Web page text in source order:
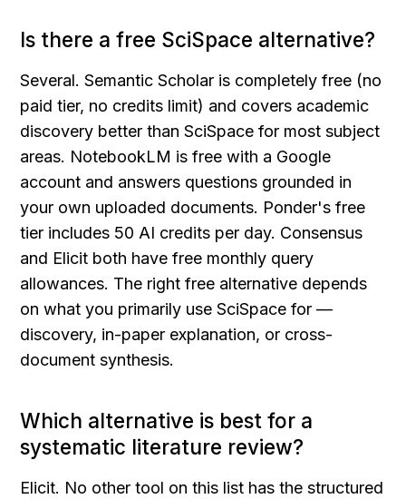
Is there a free SciSpace alternative?
Several. Semantic Scholar is completely free (no
paid tier, no credits limit) and covers academic
discovery better than SciSpace for most subject
areas. NotebookLM is free with a Google
account and answers questions grounded in
your own uploaded documents. Ponder's free
tier includes 50 AI credits per day. Consensus
and Elicit both have free monthly query
allowances. The right free alternative depends
on what you primarily use SciSpace for —
discovery, in-paper explanation, or cross-
document synthesis.
Which alternative is best for a
systematic literature review?
Elicit. No other tool on this list has the structured